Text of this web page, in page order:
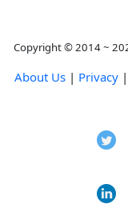
Copyright © 2014 ~
About Us | Privacy |